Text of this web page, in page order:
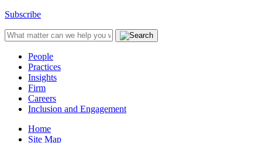
Subscribe
People
Practices
Insights
Firm
Careers
Inclusion and Engagement
Home
Site Map